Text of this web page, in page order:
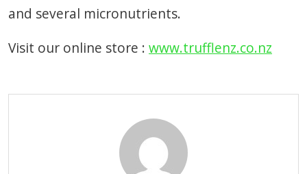
and several micronutrients.
Visit our online store : www.trufflenz.co.nz